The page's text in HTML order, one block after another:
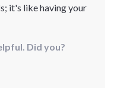
it's like having your
Did you?